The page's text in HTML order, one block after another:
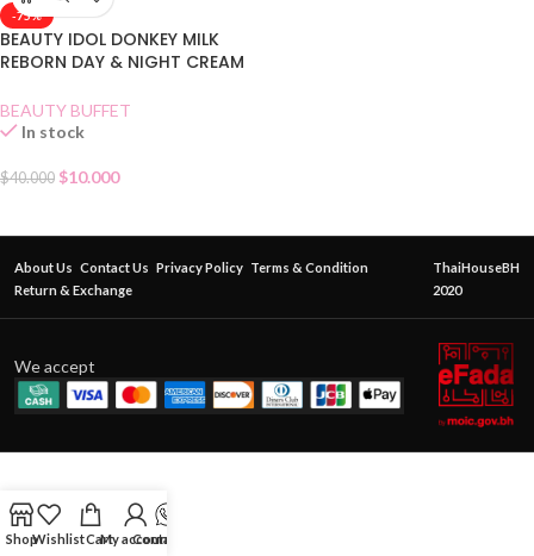
-75%
BEAUTY IDOL DONKEY MILK
REBORN DAY & NIGHT CREAM
BEAUTY BUFFET
In stock
$40.000 $10.000
About Us Contact Us Privacy Policy Terms & Condition
Return & Exchange
ThaiHouseBH
2020
We accept
ShopWishlistCartMy account
Contact Us